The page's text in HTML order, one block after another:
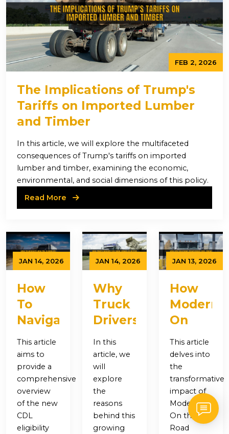
FEB 2, 2026
The Implications of Trump's
Tariffs on Imported Lumber
and Timber
In this article, we will explore the multifaceted
consequences of Trump's tariffs on imported
lumber and timber, examining the economic,
environmental, and social dimensions of this policy.
Read More
JAN 14, 2026
How
To
Navigate
New
CDL
Eligibility
Requirements
As A
Non-
Citizen
This article
aims to
provide a
comprehensive
overview
of the new
CDL
eligibility
JAN 14, 2026
Why
Truck
Drivers
Say
More
Money
Is
Better
Than
Longer
In this
article, we
will
explore
the
reasons
behind this
growing
JAN 13, 2026
How
Modern
On
the
Road
Solutions
Fuel
Credit
Access
This article
delves into
the
transformative
impact of
Modern
On the
Road